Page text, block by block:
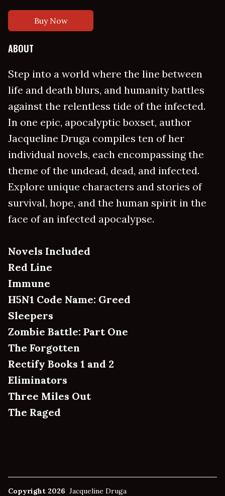
Buy Now
ABOUT
Step into a world where the line between
life and death blurs, and humanity battles
against the relentless tide of the infected.
In one epic, apocalyptic boxset, author
Jacqueline Druga compiles ten of her
individual novels, each encompassing the
theme of the undead, dead, and infected.
Explore unique characters and stories of
survival, hope, and the human spirit in the
face of an infected apocalypse.
Novels Included
Red Line
Immune
H5N1 Code Name: Greed
Sleepers
Zombie Battle: Part One
The Forgotten
Rectify Books 1 and 2
Eliminators
Three Miles Out
The Raged
Copyright 2026 Jacqueline Druga